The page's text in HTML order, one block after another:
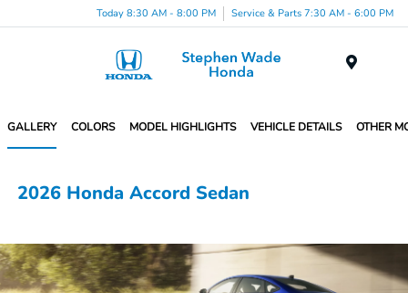
Today 8:30 AM - 8:00 PM Service & Parts 7:30 AM - 6:00 PM
GALLERY COLORS MODEL HIGHLIGHTS VEHICLE DETAILS OTHER
2026 Honda Accord Sedan